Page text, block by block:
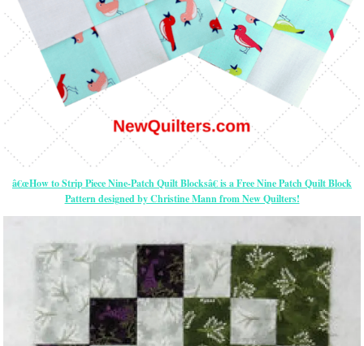
â€œHow to Strip Piece Nine-Patch Quilt Blocksâ€ is a Free Nine Patch Quilt Block
Pattern designed by Christine Mann from New Quilters!